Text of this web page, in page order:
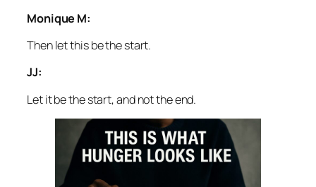
Monique M:
Then let this be the start.
JJ:
Let it be the start, and not the end.